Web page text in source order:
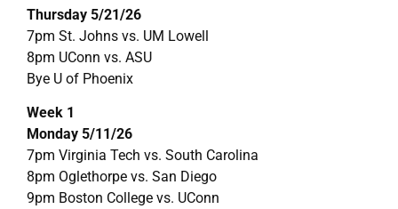
Thursday 5/21/26
7pm St. Johns vs. UM Lowell
8pm UConn vs. ASU
Bye U of Phoenix
Week 1
Monday 5/11/26
7pm Virginia Tech vs. South Carolina
8pm Oglethorpe vs. San Diego
9pm Boston College vs. UConn